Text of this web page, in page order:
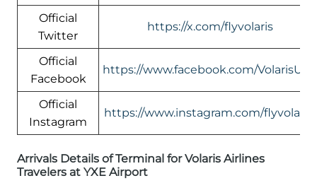
Official
Twitter
https://x.com/flyvolaris
Official
Facebook
https://www.facebook.com/VolarisUSA
Official
Instagram
https://www.instagram.com/flyvolaris/
Arrivals Details of Terminal for Volaris Airlines
Travelers at YXE Airport